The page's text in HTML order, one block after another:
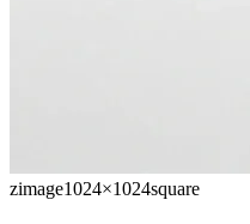
zimage1024×1024square